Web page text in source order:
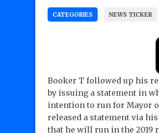
CATEGORIES NEWS TICKER
Booker T followed up his
by issuing a statement in
intention to run for Mayor
released a statement via
that he will run in the 2019